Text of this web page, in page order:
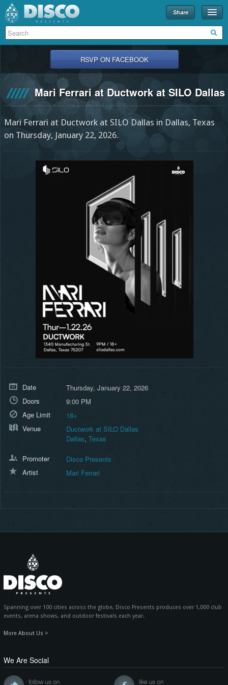
Share
Events
Disco U
Blog
Partners
About
RSVP ON FACEBOOK
Mari Ferrari at Ductwork at SILO Dallas
Mari Ferrari at Ductwork at SILO Dallas in Dallas, Texas
on Thursday, January 22, 2026.
Date
Thursday, January 22, 2026
Doors
9:00 PM
Age Limit
18+
Venue
Ductwork at SILO Dallas
Dallas, Texas
Promoter
Disco Presents
Artist
Mari Ferrari
Spanning over 100 cities across the globe, Disco Presents produces over 1,000 club
events, arena shows, and outdoor festivals each year.
More About Us >
We Are Social